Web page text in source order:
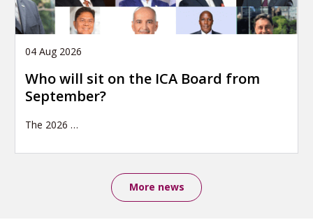
04 Aug 2026
Who will sit on the ICA Board from
September?
The 2026 …
More news